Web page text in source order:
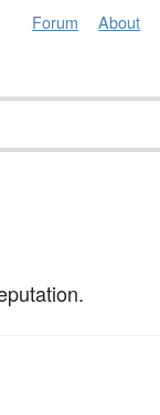
Forum About